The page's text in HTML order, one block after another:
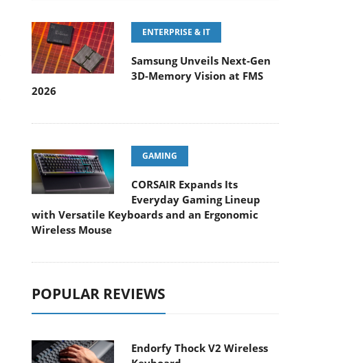
ENTERPRISE & IT
Samsung Unveils Next-Gen
3D-Memory Vision at FMS
2026
GAMING
CORSAIR Expands Its
Everyday Gaming Lineup
with Versatile Keyboards and an Ergonomic
Wireless Mouse
POPULAR REVIEWS
Endorfy Thock V2 Wireless